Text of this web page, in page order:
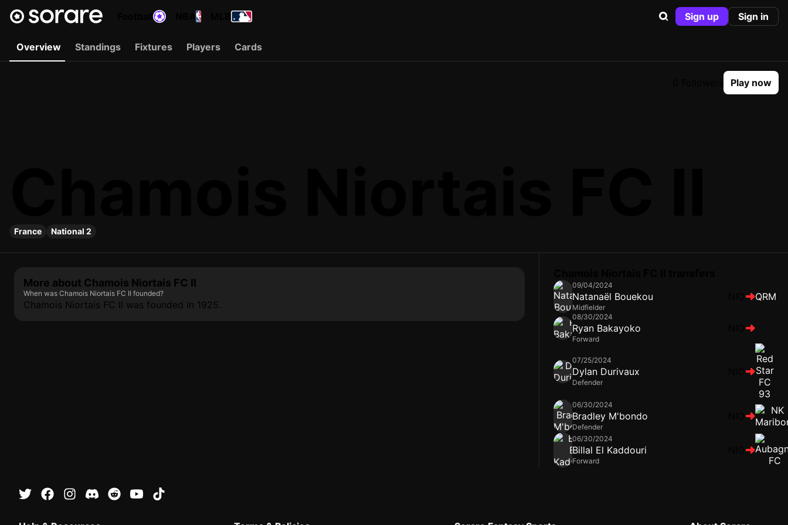
Sign up Sign in
Overview Standings Fixtures Players Cards
Play now
France National 2
More about Chamois Niortais FC II
When was Chamois Niortais FC II founded?
Chamois Niortais FC II was founded in 1925.
09/04/2024
Natanaël Bouekou
Midfielder
QRM
08/30/2024
Ryan Bakayoko
Forward
07/25/2024
Dylan Durivaux
Defender
06/30/2024
Bradley M'bondo
Defender
06/30/2024
Billal El Kaddouri
Forward